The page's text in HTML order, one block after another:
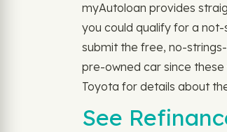
myAutoloan provides
you could qualify for a
submit the free, no-
pre-owned car since
Toyota for details about
See